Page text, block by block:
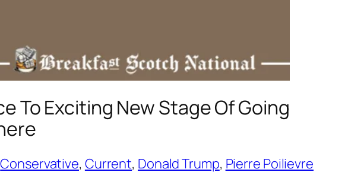
To Exciting New Stage Of Going
Conservative, Current, Donald Trump, Pierre Poilievre